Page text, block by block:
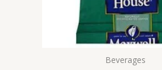
Beverages